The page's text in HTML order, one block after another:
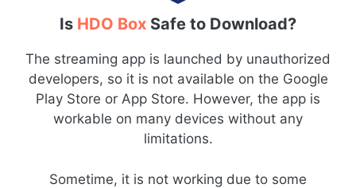
Is HDO Box Safe to Download?
The streaming app is launched by unauthorized
developers, so it is not available on the Google
Play Store or App Store. However, the app is
workable on many devices without any
limitations.
Sometime, it is not working due to some